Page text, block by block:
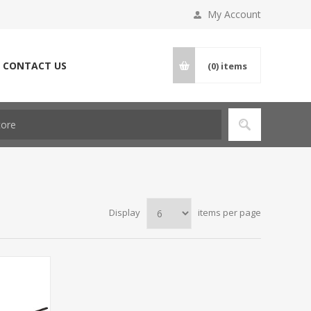
My Account
CONTACT US (0) items
Display items per page